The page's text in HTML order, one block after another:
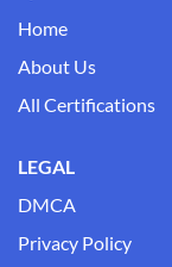
Home
About Us
All Certifications
LEGAL
DMCA
Privacy Policy